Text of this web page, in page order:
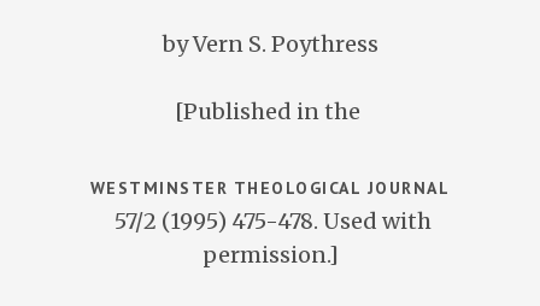
by Vern S. Poythress
[Published in the
WESTMINSTER THEOLOGICAL JOURNAL
57/2 (1995) 475-478. Used with
permission.]